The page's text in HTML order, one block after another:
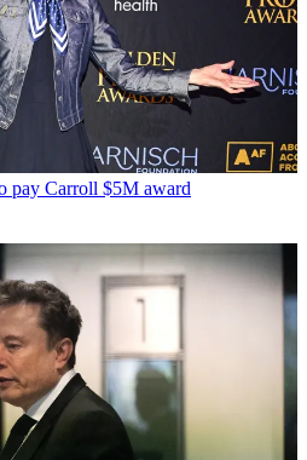
pay Carroll $5M award